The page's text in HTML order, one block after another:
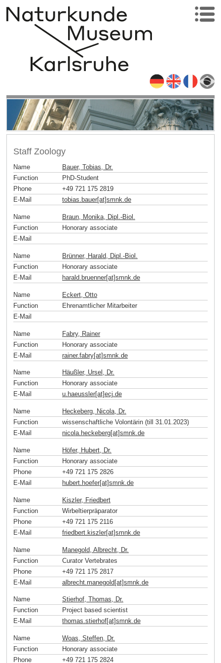
Staff Zoology
Name
Bauer, Tobias, Dr.
Function
PhD-Student
Phone
+49 721 175 2819
E-Mail
tobias.bauer[at]smnk.de
Name
Braun, Monika, Dipl.-Biol.
Function
Honorary associate
E-Mail
Name
Brünner, Harald, Dipl.-Biol.
Function
Honorary associate
E-Mail
harald.bruenner[at]smnk.de
Name
Eckert, Otto
Function
Ehrenamtlicher Mitarbeiter
E-Mail
Name
Fabry, Rainer
Function
Honorary associate
E-Mail
rainer.fabry[at]smnk de
Name
Häußler, Ursel, Dr.
Function
Honorary associate
E-Mail
u.haeussler[at]ecj.de
Name
Heckeberg, Nicola, Dr.
Function
wissenschaftliche Volontärin (till 31.01.2023)
E-Mail
nicola.heckeberg[at]smnk.de
Name
Höfer, Hubert, Dr.
Function
Honorary associate
Phone
+49 721 175 2826
E-Mail
hubert.hoefer[at]smnk.de
Name
Kiszler, Friedbert
Function
Wirbeltierpräparator
Phone
+49 721 175 2116
E-Mail
friedbert.kiszler[at]smnk de
Name
Manegold, Albrecht, Dr.
Function
Curator Vertebrates
Phone
+49 721 175 2817
E-Mail
albrecht.manegold[at]smnk de
Name
Stierhof, Thomas, Dr.
Function
Project based scientist
E-Mail
thomas.stierhof[at]smnk.de
Name
Woas, Steffen, Dr.
Function
Honorary associate
Phone
+49 721 175 2824